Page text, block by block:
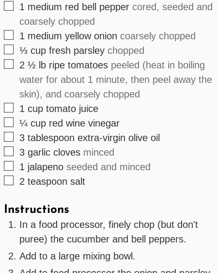
▢
1 medium red bell pepper cored, seeded and
coarsely chopped
▢
1 medium yellow onion coarsely chopped
▢
⅓ cup fresh parsley chopped
▢
2 ½ lb ripe tomatoes peeled (heat in boiling
water for about 1 minute, then peel away the
skin), and coarsely chopped
▢
1 cup tomato juice
▢
¼ cup red wine vinegar
▢
3 tablespoon extra-virgin olive oil
▢
3 garlic cloves minced
▢
1 jalapeno seeded and minced
▢
2 teaspoon salt
Instructions
In a food processor, finely chop (but don't
puree) the cucumber and bell peppers.
Add to a large mixing bowl.